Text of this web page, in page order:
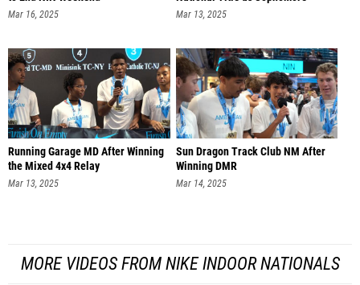
Mar 16, 2025 Mar 13, 2025
Running Garage MD After Winning
the Mixed 4x4 Relay
Mar 13, 2025
Sun Dragon Track Club NM After
Winning DMR
Mar 14, 2025
MORE VIDEOS FROM NIKE INDOOR NATIONALS